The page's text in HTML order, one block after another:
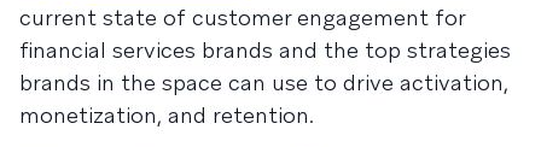
current state of customer engagement for
financial services brands and the top strategies
brands in the space can use to drive activation,
monetization, and retention.